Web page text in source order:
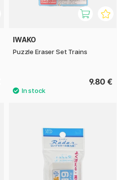
IWAKO
Puzzle Eraser Set Trains
9.80 €